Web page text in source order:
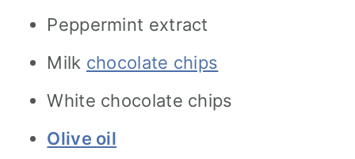
Peppermint extract
Milk chocolate chips
White chocolate chips
Olive oil